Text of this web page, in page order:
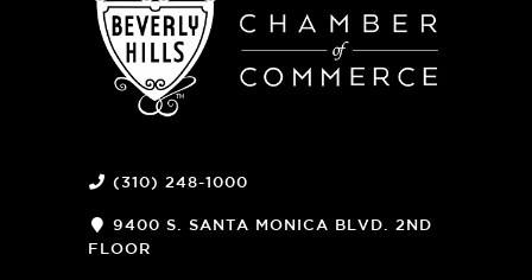
(310) 248-1000
9400 S. SANTA MONICA BLVD. 2ND
FLOOR